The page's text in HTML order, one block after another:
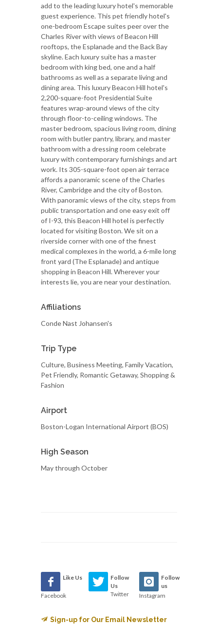
add to the leading luxury hotel's memorable
guest experience. This pet friendly hotel's
one-bedroom Escape suites peer over the
Charles River with views of Beacon Hill
rooftops, the Esplanade and the Back Bay
skyline. Each luxury suite has a master
bedroom with king bed, one and a half
bathrooms as well as a separate living and
dining area. This luxury Beacon Hill hotel's
2,200-square-foot Presidential Suite
features wrap-around views of the city
through floor-to-ceiling windows. The
master bedroom, spacious living room, dining
room with butler pantry, library, and master
bathroom with a dressing room celebrate
luxury with contemporary furnishings and art
work. Its 305-square-foot open air terrace
affords a panoramic scene of the Charles
River, Cambridge and the city of Boston.
With panoramic views of the city, steps from
public transportation and one easy exit off
of I-93, this Beacon Hill hotel is perfectly
located for visiting Boston. We sit on a
riverside corner with one of the finest
medical complexes in the world, a 6-mile long
front yard (The Esplanade) and antique
shopping in Beacon Hill. Wherever your
interests lie, you are near your destination.
Affiliations
Conde Nast Johansen's
Trip Type
Culture, Business Meeting, Family Vacation,
Pet Friendly, Romantic Getaway, Shopping &
Fashion
Airport
Boston-Logan International Airport (BOS)
High Season
May through October
Like Us
Facebook
Follow
Us
Twitter
Follow
us
Instagram
Sign-up for Our Email Newsletter